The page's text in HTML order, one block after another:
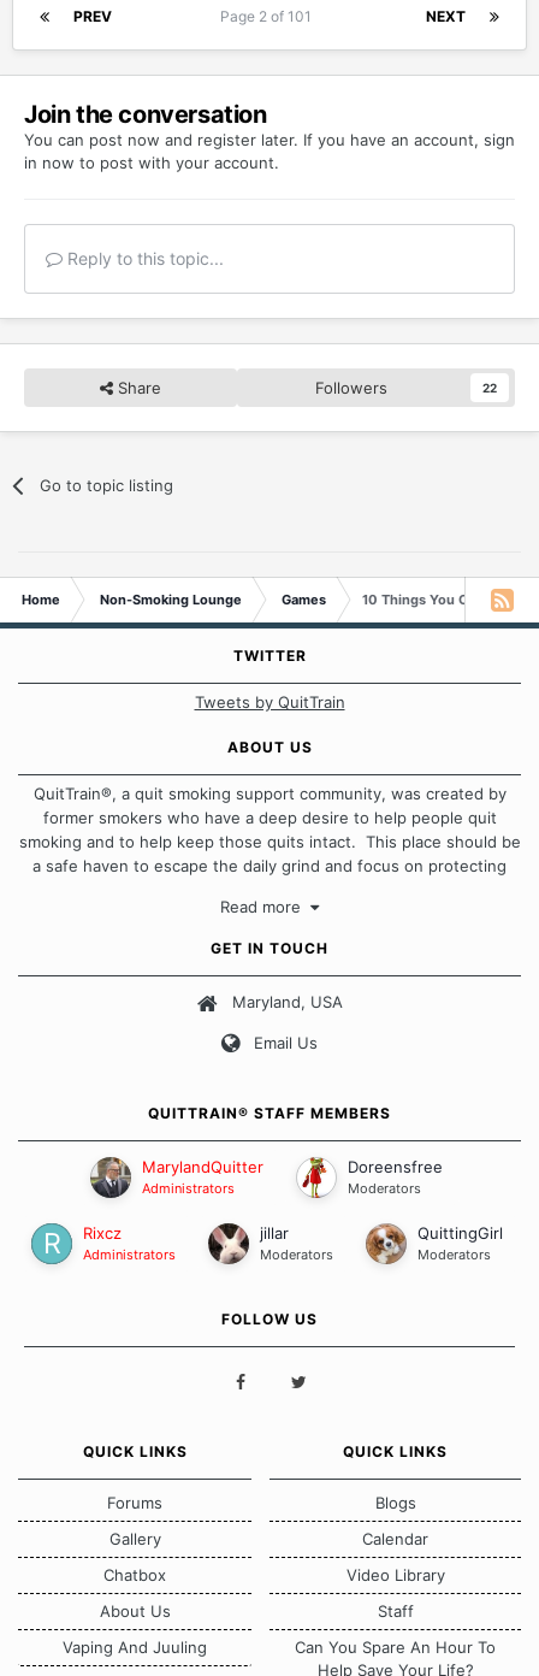
PREV NEXT
Page 2 of 101
Join the conversation
You can post now and register later. If you have an account, sign
in now to post with your account.
Reply to this topic...
Share Followers 22
Go to topic listing
Home Non-Smoking Lounge Games 10 Things You Can Do With
TWITTER
Tweets by QuitTrain
ABOUT US
QuitTrain®, a quit smoking support community, was created by
former smokers who have a deep desire to help people quit
smoking and to help keep those quits intact. This place should be
a safe haven to escape the daily grind and focus on protecting
approach when it comes to quitting smoking. Each of us has our
Our Message Board Guidelines
Read more
GET IN TOUCH
Maryland, USA
Email Us
QUITTRAIN® STAFF MEMBERS
MarylandQuitter
Administrators
Doreensfree
Moderators
Rixcz
Administrators
jillar
Moderators
QuittingGirl
Moderators
FOLLOW US
QUICK LINKS
Forums
Gallery
Chatbox
About Us
Vaping And Juuling
QUICK LINKS
Blogs
Calendar
Video Library
Staff
Can You Spare An Hour To
Help Save Your Life?